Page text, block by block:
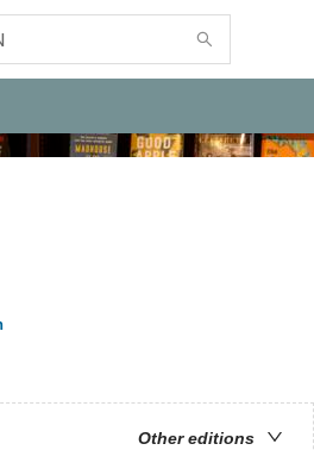
Other editions